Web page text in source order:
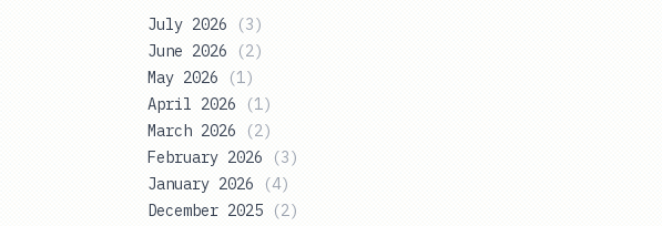
July 2026 (3)
June 2026
(2)
May 2026
(1)
April 2026
(1)
March 2026
(2)
February 2026
(3)
January 2026
(4)
December 2025
(2)